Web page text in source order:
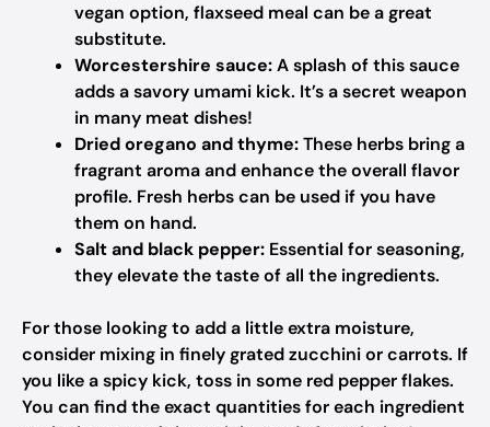
vegan option, flaxseed meal can be a great
substitute.
Worcestershire sauce:A splash of this sauce
adds a savory umami kick. It’s a secret weapon
in many meat dishes!
Dried oregano and thyme:These herbs bring a
fragrant aroma and enhance the overall flavor
profile. Fresh herbs can be used if you have
them on hand.
Salt and black pepper: Essential for seasoning,
they elevate the taste of all the ingredients.
For those looking to add a little extra moisture,
consider mixing in finely grated zucchini or carrots. If
you like a spicy kick, toss in some red pepper flakes.
You can find the exact quantities for each ingredient